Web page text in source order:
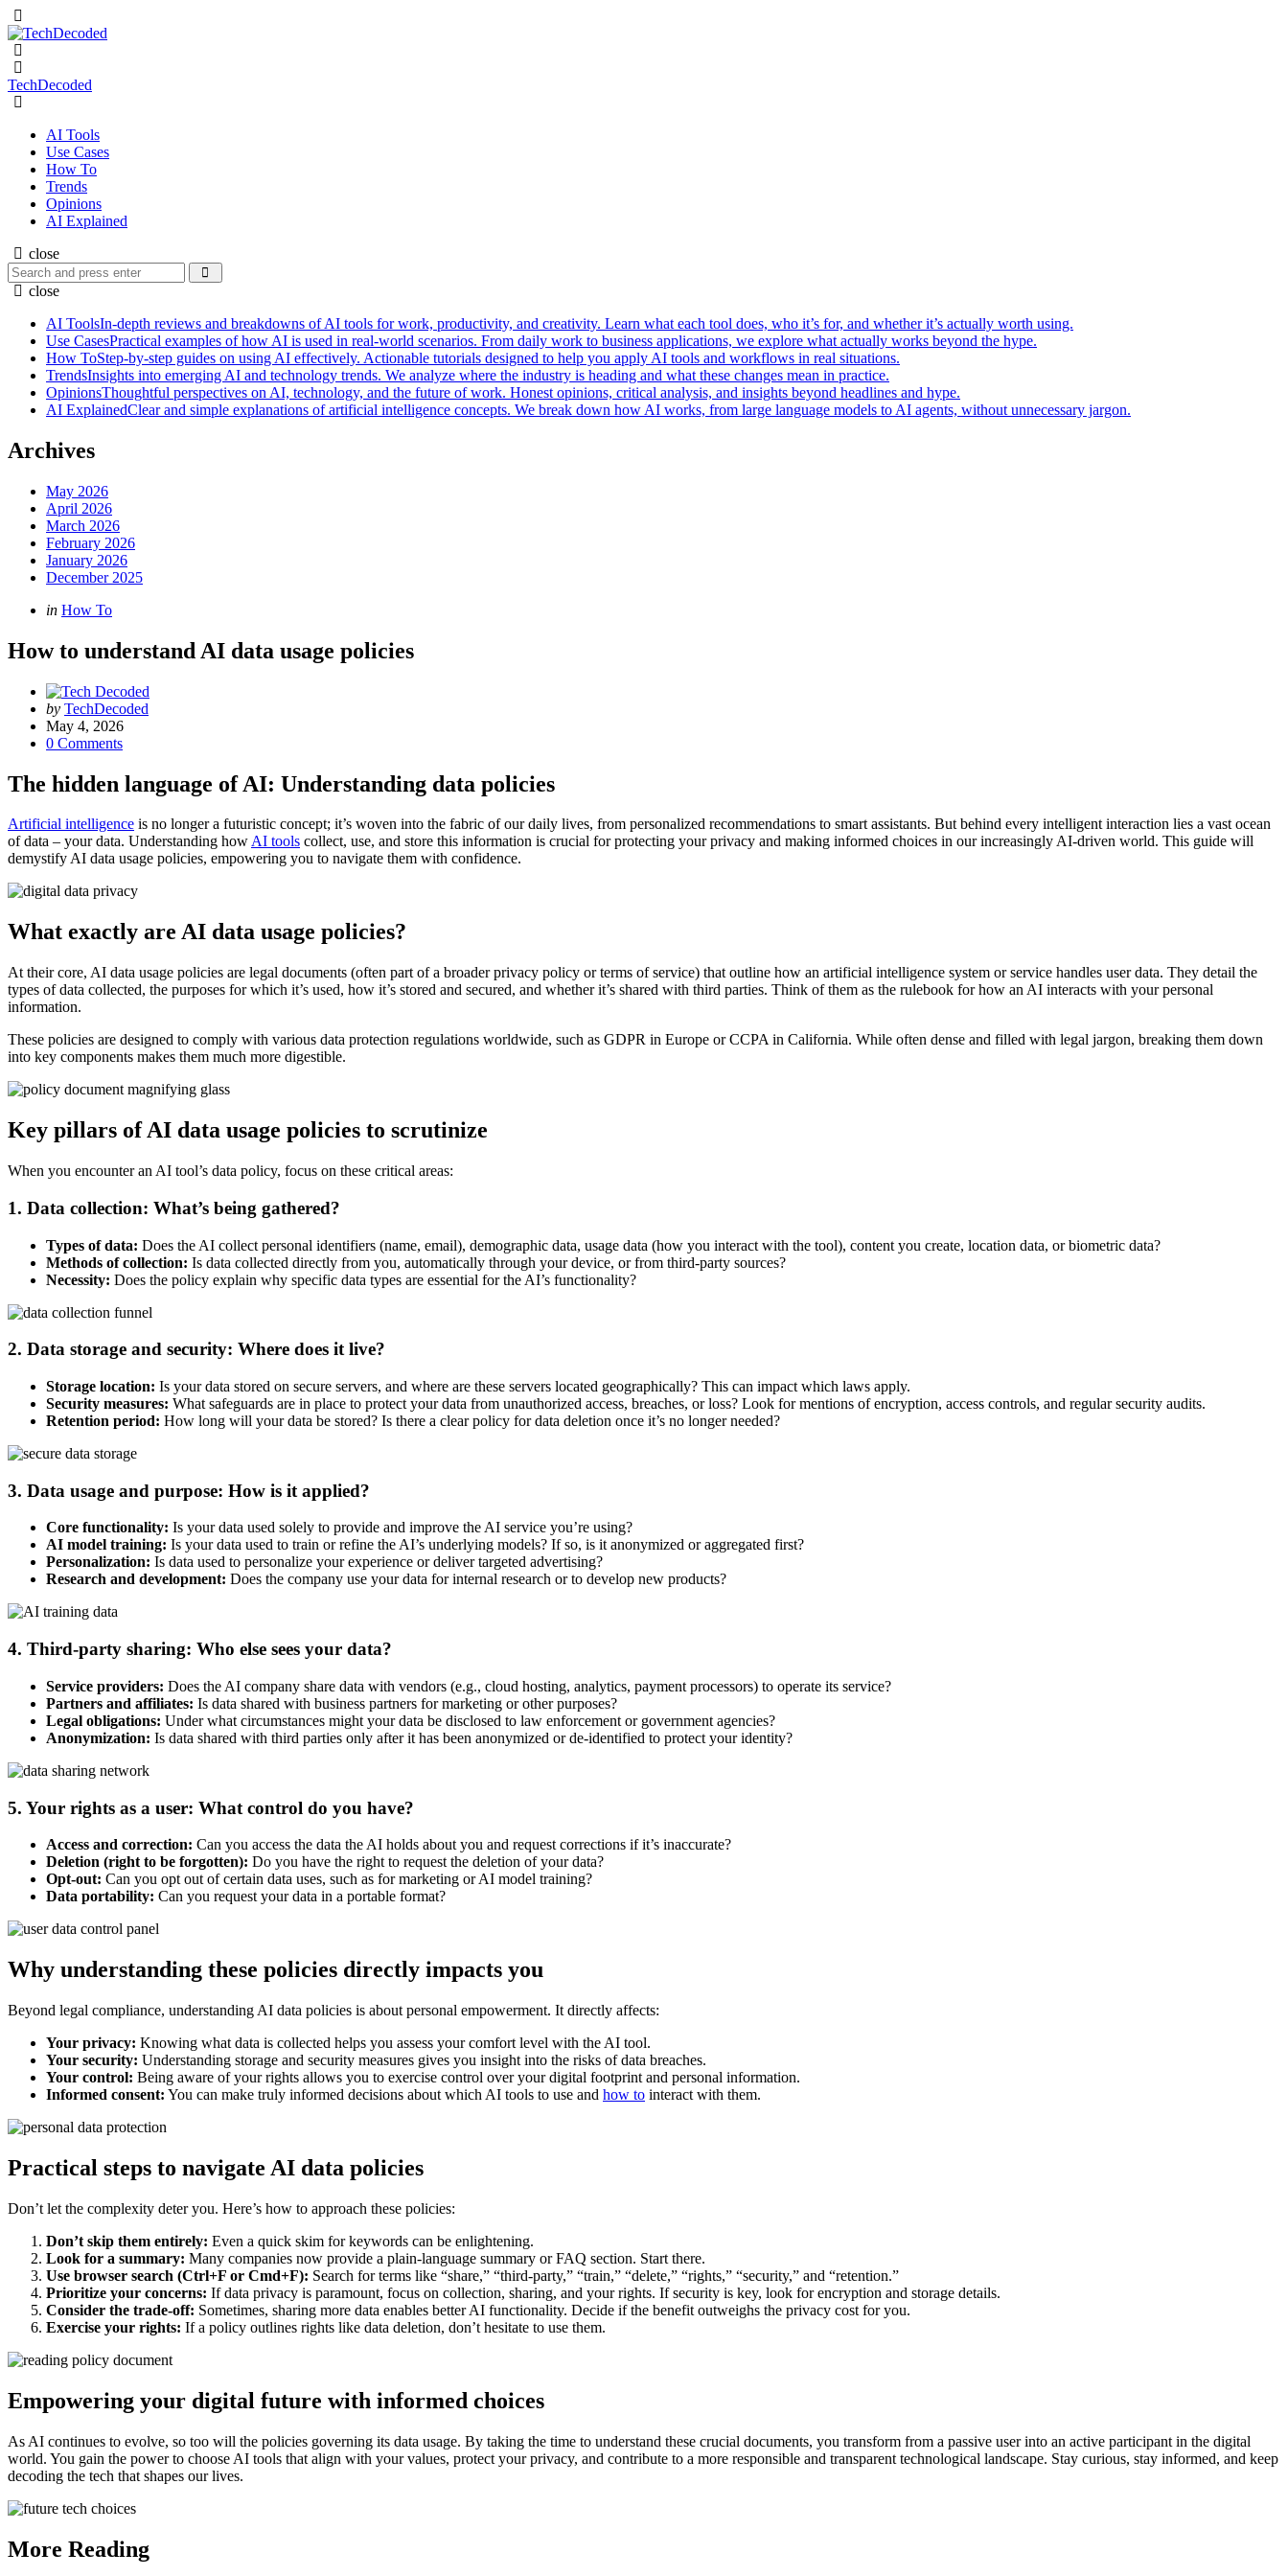
TechDecoded
AI Tools
Use Cases
How To
Trends
Opinions
AI Explained
close
Search
for:close
AI ToolsIn-depth reviews and breakdowns of AI tools for work, productivity, and creativity. Learn what each tool does, who it’s for, and whether it’s actually worth using.
Use CasesPractical examples of how AI is used in real-world scenarios. From daily work to business applications, we explore what actually works beyond the hype.
How ToStep-by-step guides on using AI effectively. Actionable tutorials designed to help you apply AI tools and workflows in real situations.
TrendsInsights into emerging AI and technology trends. We analyze where the industry is heading and what these changes mean in practice.
OpinionsThoughtful perspectives on AI, technology, and the future of work. Honest opinions, critical analysis, and insights beyond headlines and hype.
AI ExplainedClear and simple explanations of artificial intelligence concepts. We break down how AI works, from large language models to AI agents, without unnecessary jargon.
Archives
May 2026
April 2026
March 2026
February 2026
January 2026
December 2025
Categories
Posted
in How To
How to understand AI data usage policies
Posted
by
by TechDecoded
May 4, 2026
0 Comments
The hidden language of AI: Understanding data policies
Artificial intelligence is no longer a futuristic concept; it’s woven into the fabric of our daily lives, from personalized recommendations to smart assistants. But behind every intelligent interaction lies a vast ocean
of data – your data. Understanding howAI tools collect, use, and store this information is crucial for protecting your privacy and making informed choices in our increasingly AI-driven world. This guide will
demystify AI data usage policies, empowering you to navigate them with confidence.
What exactly are AI data usage policies?
At their core, AI data usage policies are legal documents (often part of a broader privacy policy or terms of service) that outline how an artificial intelligence system or service handles user data. They detail the
types of data collected, the purposes for which it’s used, how it’s stored and secured, and whether it’s shared with third parties. Think of them as the rulebook for how an AI interacts with your personal
information.
These policies are designed to comply with various data protection regulations worldwide, such as GDPR in Europe or CCPA in California. While often dense and filled with legal jargon, breaking them down
into key components makes them much more digestible.
Key pillars of AI data usage policies to scrutinize
When you encounter an AI tool’s data policy, focus on these critical areas:
1. Data collection: What’s being gathered?
Types of data: Does the AI collect personal identifiers (name, email), demographic data, usage data (how you interact with the tool), content you create, location data, or biometric data?
Methods of collection: Is data collected directly from you, automatically through your device, or from third-party sources?
Necessity: Does the policy explain why specific data types are essential for the AI’s functionality?
2. Data storage and security: Where does it live?
Storage location: Is your data stored on secure servers, and where are these servers located geographically? This can impact which laws apply.
Security measures: What safeguards are in place to protect your data from unauthorized access, breaches, or loss? Look for mentions of encryption, access controls, and regular security audits.
Retention period: How long will your data be stored? Is there a clear policy for data deletion once it’s no longer needed?
3. Data usage and purpose: How is it applied?
Core functionality: Is your data used solely to provide and improve the AI service you’re using?
AI model training: Is your data used to train or refine the AI’s underlying models? If so, is it anonymized or aggregated first?
Personalization: Is data used to personalize your experience or deliver targeted advertising?
Research and development: Does the company use your data for internal research or to develop new products?
4. Third-party sharing: Who else sees your data?
Service providers: Does the AI company share data with vendors (e.g., cloud hosting, analytics, payment processors) to operate its service?
Partners and affiliates: Is data shared with business partners for marketing or other purposes?
Legal obligations: Under what circumstances might your data be disclosed to law enforcement or government agencies?
Anonymization: Is data shared with third parties only after it has been anonymized or de-identified to protect your identity?
5. Your rights as a user: What control do you have?
Access and correction: Can you access the data the AI holds about you and request corrections if it’s inaccurate?
Deletion (right to be forgotten): Do you have the right to request the deletion of your data?
Opt-out: Can you opt out of certain data uses, such as for marketing or AI model training?
Data portability: Can you request your data in a portable format?
Why understanding these policies directly impacts you
Beyond legal compliance, understanding AI data policies is about personal empowerment. It directly affects:
Your privacy: Knowing what data is collected helps you assess your comfort level with the AI tool.
Your security: Understanding storage and security measures gives you insight into the risks of data breaches.
Your control: Being aware of your rights allows you to exercise control over your digital footprint and personal information.
Informed consent: You can make truly informed decisions about which AI tools to use and how to interact with them.
Practical steps to navigate AI data policies
Don’t let the complexity deter you. Here’s how to approach these policies:
Don’t skip them entirely: Even a quick skim for keywords can be enlightening.
Look for a summary: Many companies now provide a plain-language summary or FAQ section. Start there.
Use browser search (Ctrl+F or Cmd+F): Search for terms like “share,” “third-party,” “train,” “delete,” “rights,” “security,” and “retention.”
Prioritize your concerns: If data privacy is paramount, focus on collection, sharing, and your rights. If security is key, look for encryption and storage details.
Consider the trade-off: Sometimes, sharing more data enables better AI functionality. Decide if the benefit outweighs the privacy cost for you.
Exercise your rights: If a policy outlines rights like data deletion, don’t hesitate to use them.
Empowering your digital future with informed choices
As AI continues to evolve, so too will the policies governing its data usage. By taking the time to understand these crucial documents, you transform from a passive user into an active participant in the digital
world. You gain the power to choose AI tools that align with your values, protect your privacy, and contribute to a more responsible and transparent technological landscape. Stay curious, stay informed, and keep
decoding the tech that shapes our lives.
More Reading